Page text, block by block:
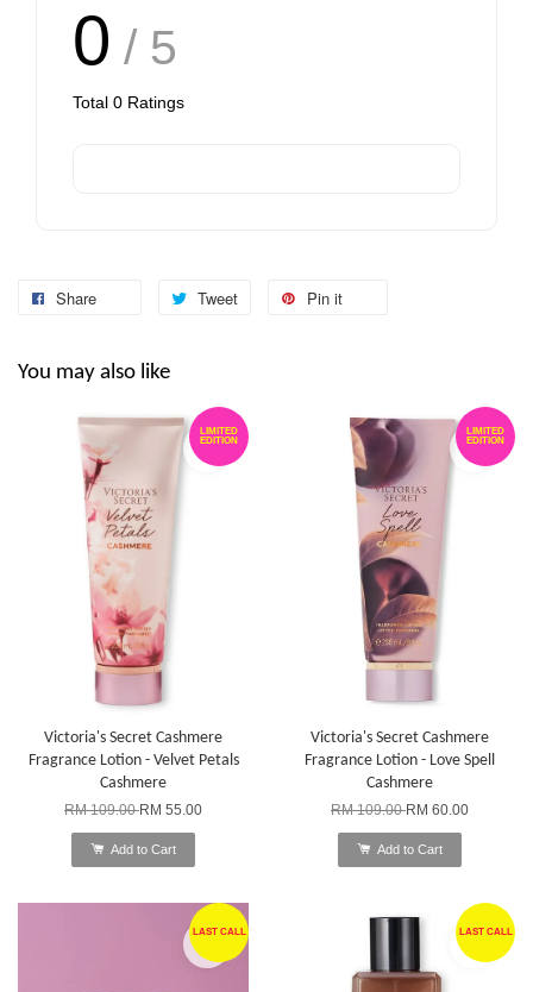
0 / 5
Total 0 Ratings
Share Tweet Pin it
You may also like
LIMITED
EDITION
Victoria's Secret Cashmere
Fragrance Lotion - Velvet Petals
Cashmere
RM 109.00RM 55.00
Add to Cart
LIMITED
EDITION
Victoria's Secret Cashmere
Fragrance Lotion - Love Spell
Cashmere
RM 109.00RM 60.00
Add to Cart
LAST CALL LAST CALL